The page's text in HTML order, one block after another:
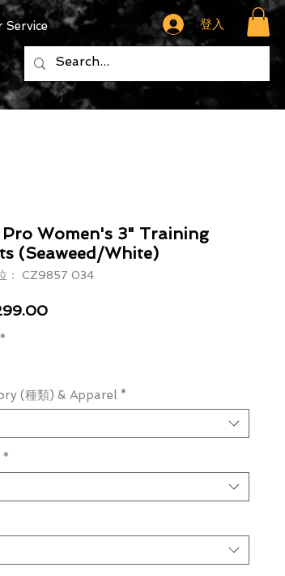
Service 登入
Pro Women's 3" Training
(Seaweed/White)
： CZ9857 034
價格
*
(種類) & Apparel *
*